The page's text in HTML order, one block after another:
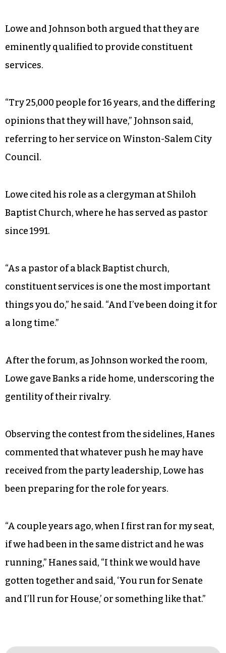
Lowe and Johnson both argued that they are
eminently qualified to provide constituent
services.
“Try 25,000 people for 16 years, and the differing
opinions that they will have,” Johnson said,
referring to her service on Winston-Salem City
Council.
Lowe cited his role as a clergyman at Shiloh
Baptist Church, where he has served as pastor
since 1991.
“As a pastor of a black Baptist church,
constituent services is one the most important
things you do,” he said. “And I’ve been doing it for
a long time.”
After the forum, as Johnson worked the room,
Lowe gave Banks a ride home, underscoring the
gentility of their rivalry.
Observing the contest from the sidelines, Hanes
commented that whatever push he may have
received from the party leadership, Lowe has
been preparing for the role for years.
“A couple years ago, when I first ran for my seat,
if we had been in the same district and he was
running,” Hanes said, “I think we would have
gotten together and said, ‘You run for Senate
and I’ll run for House,’ or something like that.”